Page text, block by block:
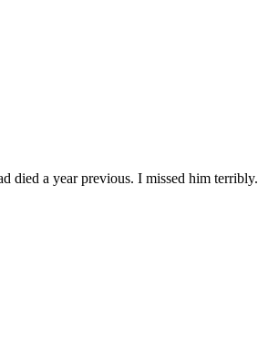
died a year previous. I missed him terribly.